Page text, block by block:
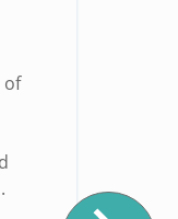
of